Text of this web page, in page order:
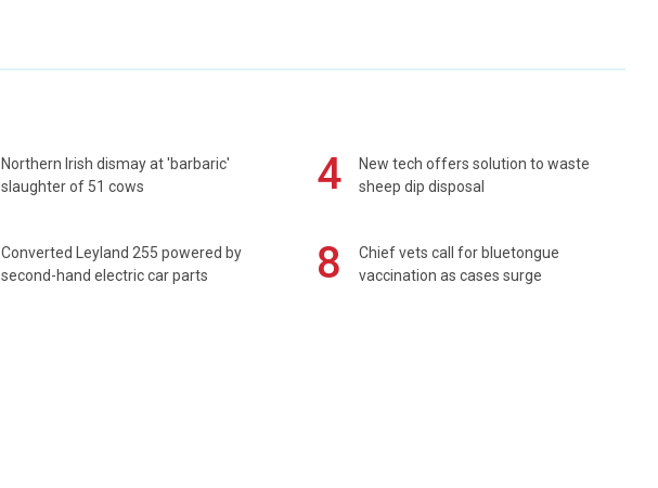
Northern Irish dismay at 'barbaric'
slaughter of 51 cows
4
New tech offers solution to waste
sheep dip disposal
Converted Leyland 255 powered by
second-hand electric car parts
8
Chief vets call for bluetongue
vaccination as cases surge